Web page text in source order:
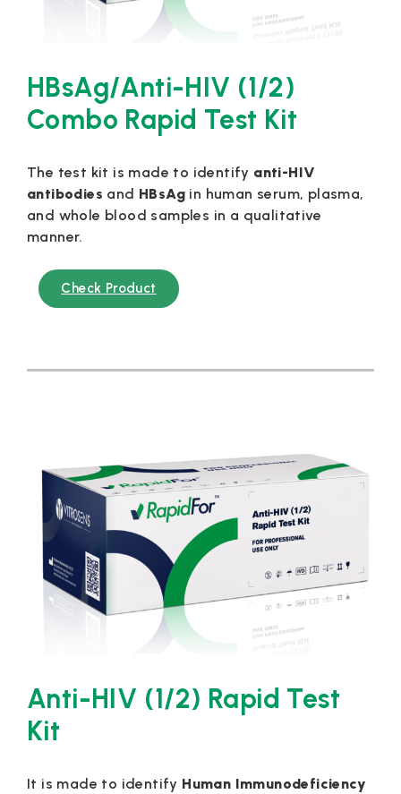
HBsAg/Anti-HIV (1/2)
Combo Rapid Test Kit
The test kit is made to identify anti-HIV
antibodies and HBsAg in human serum, plasma,
and whole blood samples in a qualitative
manner.
Check Product
Anti-HIV (1/2) Rapid Test
Kit
It is made to identify Human Immunodeficiency